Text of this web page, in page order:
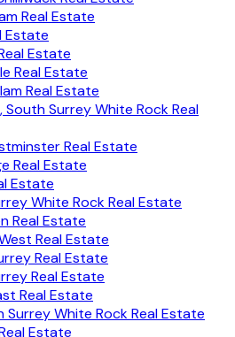
Real Estate
Estate
Estate
Real Estate
Real Estate
South Surrey White Rock Real
Real Estate
Real Estate
Estate
White Rock Real Estate
Real Estate
Real Estate
Real Estate
Real Estate
Real Estate
Surrey White Rock Real Estate
Estate